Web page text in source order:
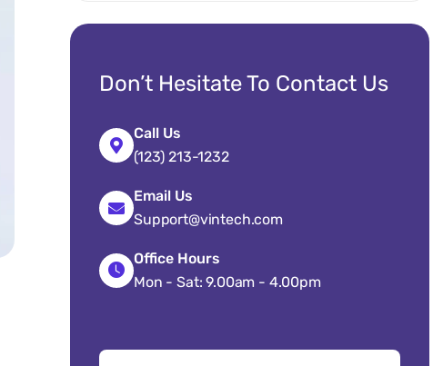
Don’t Hesitate To Contact Us
Call Us
(123) 213-1232
Email Us
Support@vintech.com
Office Hours
Mon - Sat: 9.00am - 4.00pm